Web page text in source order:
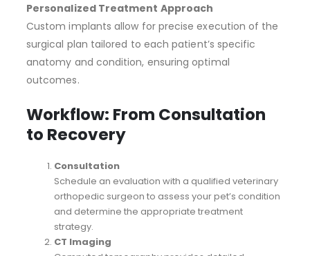
Personalized Treatment Approach
Custom implants allow for precise execution of the
surgical plan tailored to each patient’s specific
anatomy and condition, ensuring optimal
outcomes.
Workflow: From Consultation
to Recovery
Consultation
Schedule an evaluation with a qualified veterinary
orthopedic surgeon to assess your pet’s condition
and determine the appropriate treatment
strategy.
CT Imaging